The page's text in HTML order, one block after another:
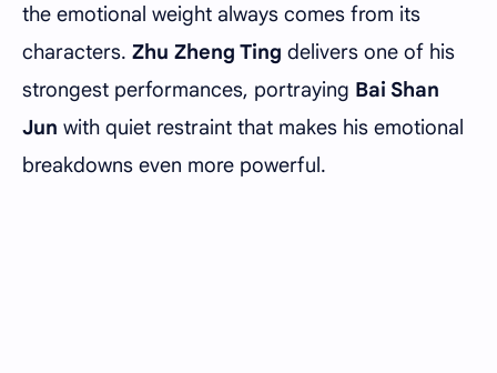
the emotional weight always comes from its
characters. Zhu Zheng Ting delivers one of his
strongest performances, portraying Bai Shan
Jun with quiet restraint that makes his emotional
breakdowns even more powerful.